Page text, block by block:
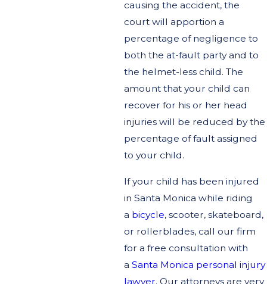
causing the accident, the
court will apportion a
percentage of negligence to
both the at-fault party and to
the helmet-less child. The
amount that your child can
recover for his or her head
injuries will be reduced by the
percentage of fault assigned
to your child.
If your child has been injured
in Santa Monica while riding
a bicycle, scooter, skateboard,
or rollerblades, call our firm
for a free consultation with
a Santa Monica personal injury
lawyer. Our attorneys are very